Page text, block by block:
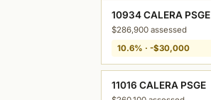
10934 CALERA PSGE
$286,900 assessed
10.6% · -$30,000
11016 CALERA PSGE